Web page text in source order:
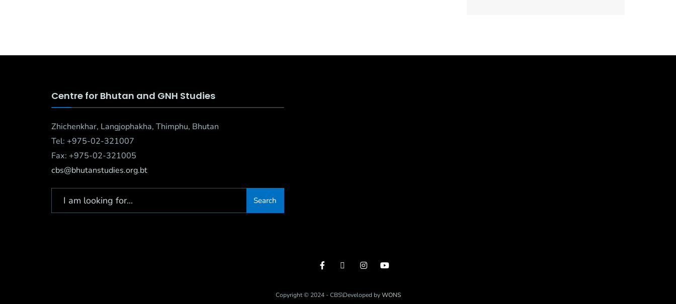
Centre for Bhutan and GNH Studies
Zhichenkhar, Langjophakha, Thimphu, Bhutan
Tel: +975-02-321007
Fax: +975-02-321005
cbs@bhutanstudies.org.bt
Search
Copyright © 2024 - CBS\Developed byWONS